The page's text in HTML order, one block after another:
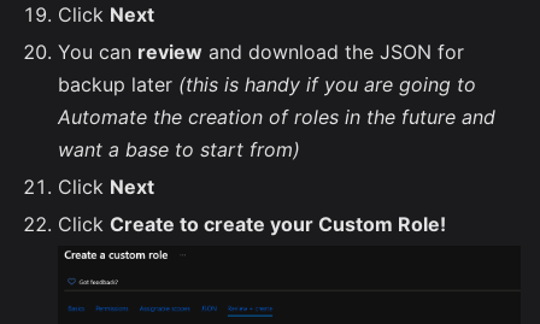
Click Next
You can review and download the JSON for
backup later (this is handy if you are going to
Automate the creation of roles in the future and
want a base to start from)
Click Next
Click Create to create your Custom Role!